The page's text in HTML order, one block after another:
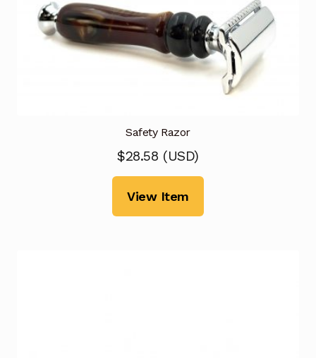
Safety Razor
$28.58 (USD)
View Item